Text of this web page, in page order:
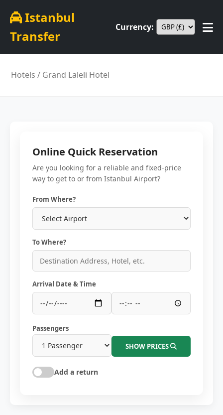
Istanbul
Transfer
Currency:
Hotels / Grand Laleli Hotel
Online Quick Reservation
Are you looking for a reliable and fixed-price
way to get to or from Istanbul Airport?
From Where?
To Where?
Arrival Date & Time
Passengers
SHOW PRICES
Add a return